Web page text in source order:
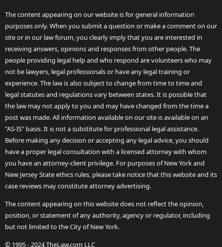
The content appearing on our website is for general information
purposes only. When you submit a question or make a comment on our
site or in our law forum, you clearly imply that you are interested in
receiving answers, opinions and responses from other people. The
people providing legal help and who respond are volunteers who may
not be lawyers, legal professionals or have any legal training or
experience. The law is also subject to change from time to time and
legal statutes and regulations vary between states. It is possible that
the law may not apply to you and may have changed from the time a
post was made. All information available on our site is available on an
"AS-IS" basis. It is not a substitute for professional legal assistance.
Before making any decision or accepting any legal advice, you should
have a proper legal consultation with a licensed attorney with whom
you have an attorney-client privilege. For purposes of New York and
New Jersey State ethics rules, please take notice that this website and its
case reviews may constitute attorney advertising.
The content appearing on this website does not reflect the opinion,
position, or statement of any authority, agency or regulator, including
but not limited to the City of New York.
© 1995 - 2024 TheLaw.com LLC